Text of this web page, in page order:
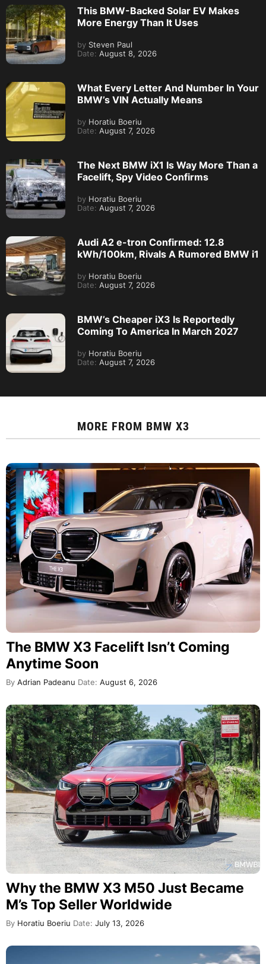
This BMW-Backed Solar EV Makes
More Energy Than It Uses
by Steven Paul
Date: August 8, 2026
What Every Letter And Number In Your
BMW’s VIN Actually Means
by Horatiu Boeriu
Date: August 7, 2026
The Next BMW iX1 Is Way More Than a
Facelift, Spy Video Confirms
by Horatiu Boeriu
Date: August 7, 2026
Audi A2 e-tron Confirmed: 12.8
kWh/100km, Rivals A Rumored BMW i1
by Horatiu Boeriu
Date: August 7, 2026
BMW’s Cheaper iX3 Is Reportedly
Coming To America In March 2027
by Horatiu Boeriu
Date: August 7, 2026
MORE FROM BMW X3
The BMW X3 Facelift Isn’t Coming
Anytime Soon
By Adrian Padeanu Date: August 6, 2026
Why the BMW X3 M50 Just Became
M’s Top Seller Worldwide
By Horatiu Boeriu Date: July 13, 2026